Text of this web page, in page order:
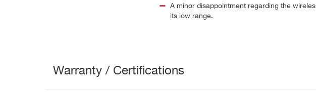
A minor disappointment regarding the
its low range.
Warranty / Certifications